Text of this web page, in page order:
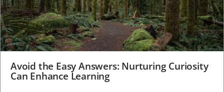
Avoid the Easy Answers: Nurturing Curiosity
Can Enhance Learning